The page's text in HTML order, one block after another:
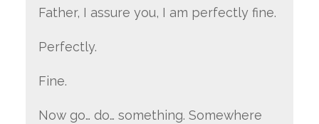
Father, I assure you, I am perfectly fine.
Perfectly.
Fine.
Now go… do… something. Somewhere